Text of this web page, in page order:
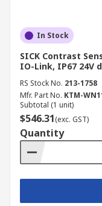
In Stock
SICK Contrast
IO-Link, IP67 24V
RS Stock No. 213-1758
Mfr. Part No. KTM-
Subtotal (1 unit)
$546.31(exc. GST)
Quantity